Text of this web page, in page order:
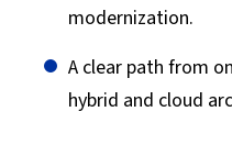
modernization.
A clear path from
hybrid and cloud